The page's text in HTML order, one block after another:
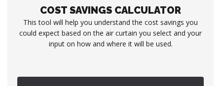
COST SAVINGS CALCULATOR
This tool will help you understand the cost savings you
could expect based on the air curtain you select and your
input on how and where it will be used.